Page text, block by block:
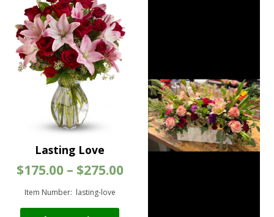
Lasting Love
$175.00 – $275.00Price
Item Number: lasting-love
This